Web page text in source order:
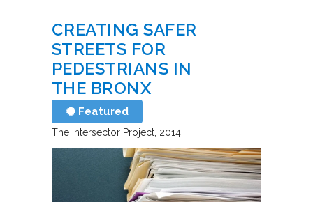
CREATING SAFER
STREETS FOR
PEDESTRIANS IN
THE BRONX
Featured
The Intersector Project 2014